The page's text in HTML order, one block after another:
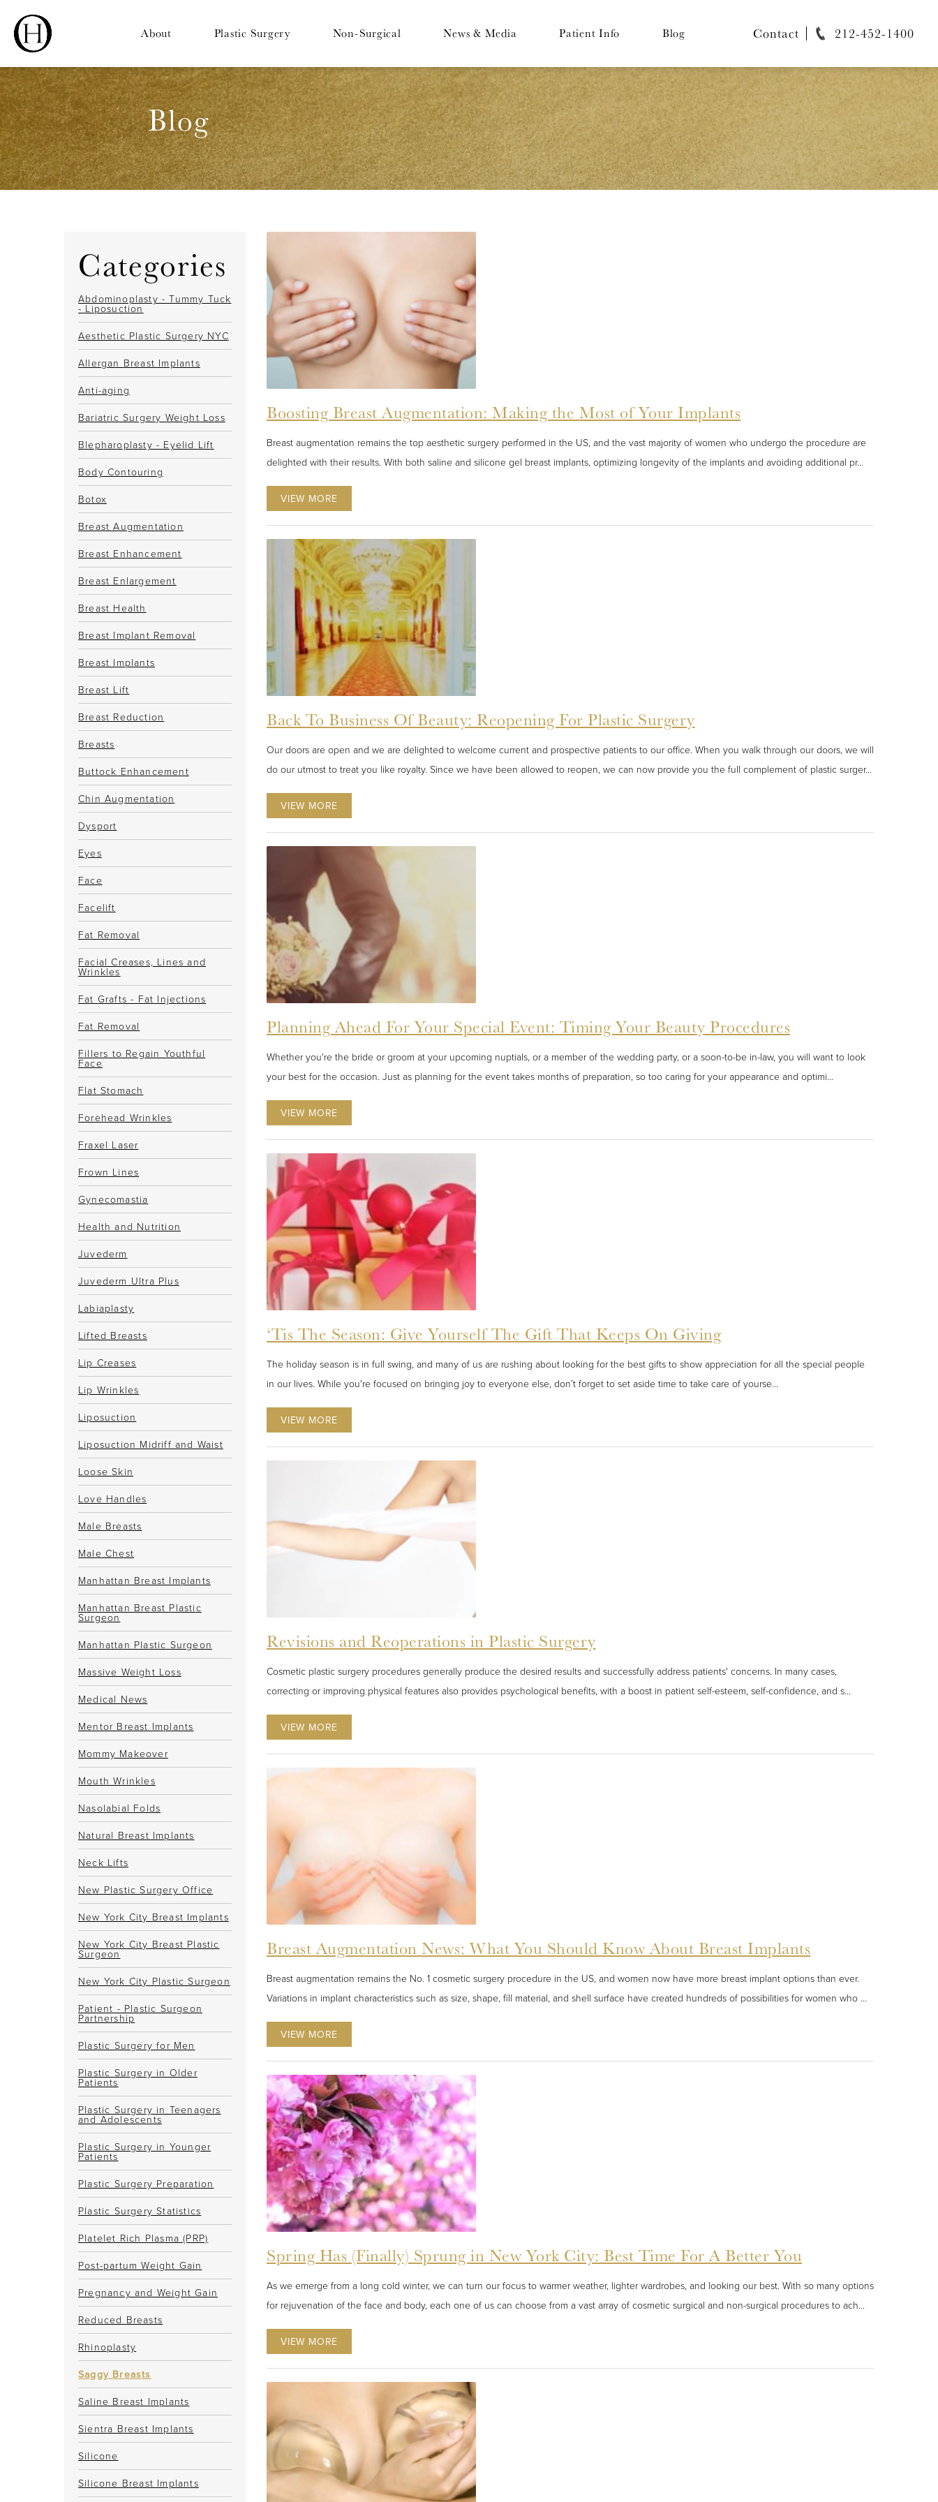
About Plastic Surgery Non-Surgical News & Media Patient Info Blog Contact 212-452-1400
Blog
Categories
Abdominoplasty - Tummy Tuck
- Liposuction
Aesthetic Plastic Surgery NYC
Allergan Breast Implants
Anti-aging
Bariatric Surgery Weight Loss
Blepharoplasty - Eyelid Lift
Body Contouring
Botox
Breast Augmentation
Breast Enhancement
Breast Enlargement
Breast Health
Breast Implant Removal
Breast Implants
Breast Lift
Breast Reduction
Breasts
Buttock Enhancement
Chin Augmentation
Dysport
Eyes
Face
Facelift
Fat Removal
Facial Creases, Lines and
Wrinkles
Fat Grafts - Fat Injections
Fat Removal
Fillers to Regain Youthful
Face
Flat Stomach
Forehead Wrinkles
Fraxel Laser
Frown Lines
Gynecomastia
Health and Nutrition
Juvederm
Juvederm Ultra Plus
Labiaplasty
Lifted Breasts
Lip Creases
Lip Wrinkles
Liposuction
Liposuction Midriff and Waist
Loose Skin
Love Handles
Male Breasts
Male Chest
Manhattan Breast Implants
Manhattan Breast Plastic
Surgeon
Manhattan Plastic Surgeon
Massive Weight Loss
Medical News
Mentor Breast Implants
Mommy Makeover
Mouth Wrinkles
Nasolabial Folds
Natural Breast Implants
Neck Lifts
New Plastic Surgery Office
New York City Breast Implants
New York City Breast Plastic
Surgeon
New York City Plastic Surgeon
Patient - Plastic Surgeon
Partnership
Plastic Surgery for Men
Plastic Surgery in Older
Patients
Plastic Surgery in Teenagers
and Adolescents
Plastic Surgery in Younger
Patients
Plastic Surgery Preparation
Plastic Surgery Statistics
Platelet Rich Plasma (PRP)
Post-partum Weight Gain
Pregnancy and Weight Gain
Reduced Breasts
Rhinoplasty
Saggy Breasts
Saline Breast Implants
Sientra Breast Implants
Silicone
Silicone Breast Implants
Boosting Breast Augmentation: Making the Most of Your Implants
Breast augmentation remains the top aesthetic surgery performed in the US, and the vast majority of women who undergo the procedure are
delighted with their results. With both saline and silicone gel breast implants, optimizing longevity of the implants and avoiding additional pr...
VIEW MORE
Back To Business Of Beauty: Reopening For Plastic Surgery
Our doors are open and we are delighted to welcome current and prospective patients to our office. When you walk through our doors, we will
do our utmost to treat you like royalty. Since we have been allowed to reopen, we can now provide you the full complement of plastic surger...
VIEW MORE
Planning Ahead For Your Special Event: Timing Your Beauty Procedures
Whether you're the bride or groom at your upcoming nuptials, or a member of the wedding party, or a soon-to-be in-law, you will want to look
your best for the occasion. Just as planning for the event takes months of preparation, so too caring for your appearance and optimi...
VIEW MORE
‘Tis The Season: Give Yourself The Gift That Keeps On Giving
The holiday season is in full swing, and many of us are rushing about looking for the best gifts to show appreciation for all the special people
in our lives. While you're focused on bringing joy to everyone else, don’t forget to set aside time to take care of yourse...
VIEW MORE
Revisions and Reoperations in Plastic Surgery
Cosmetic plastic surgery procedures generally produce the desired results and successfully address patients' concerns. In many cases,
correcting or improving physical features also provides psychological benefits, with a boost in patient self-esteem, self-confidence, and s...
VIEW MORE
Breast Augmentation News: What You Should Know About Breast Implants
Breast augmentation remains the No. 1 cosmetic surgery procedure in the US, and women now have more breast implant options than ever.
Variations in implant characteristics such as size, shape, fill material, and shell surface have created hundreds of possibilities for women who ...
VIEW MORE
Spring Has (Finally) Sprung in New York City: Best Time For A Better You
As we emerge from a long cold winter, we can turn our focus to warmer weather, lighter wardrobes, and looking our best. With so many options
for rejuvenation of the face and body, each one of us can choose from a vast array of cosmetic surgical and non-surgical procedures to ach...
VIEW MORE